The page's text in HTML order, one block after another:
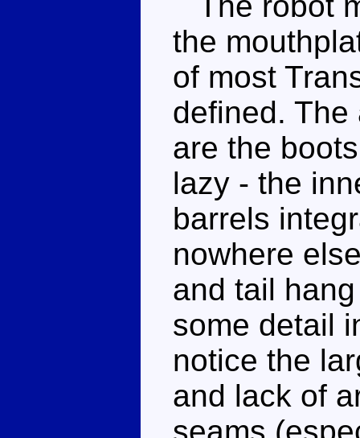
the
of most
defined.
are the
lazy - the
barrels
nowhere
and tail
some detail
notice the
and lack of